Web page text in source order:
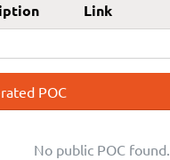
Link
POC
No public POC found.